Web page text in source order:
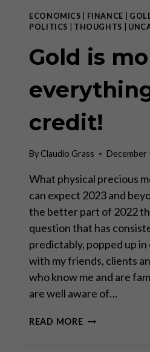
ECONOMICS FINANCE
POLITICS
THOUGHTS
Gold is
credit!
ByClaudio Grass December
What physical precious
can expect 2023 and
the better part of 2022
question that has
predictably, popped up
with my friends, clients
who know me and are
are well aware of…
READ MOREGOLD